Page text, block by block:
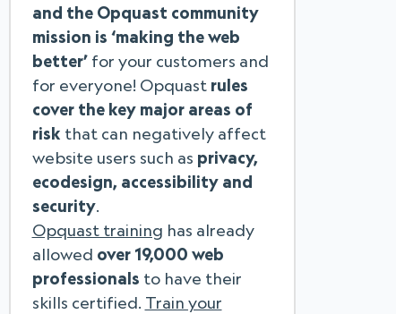
and the Opquast community
mission is ‘making the web
better’for your customers and
for everyone! Opquast rules
cover the key major areas of
risk that can negatively affect
website users such as privacy,
ecodesign, accessibility and
security.
Opquast training has already
allowed over 19,000 web
professionals to have their
skills certified. Train your